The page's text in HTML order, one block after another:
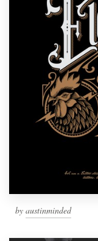
by austinminded